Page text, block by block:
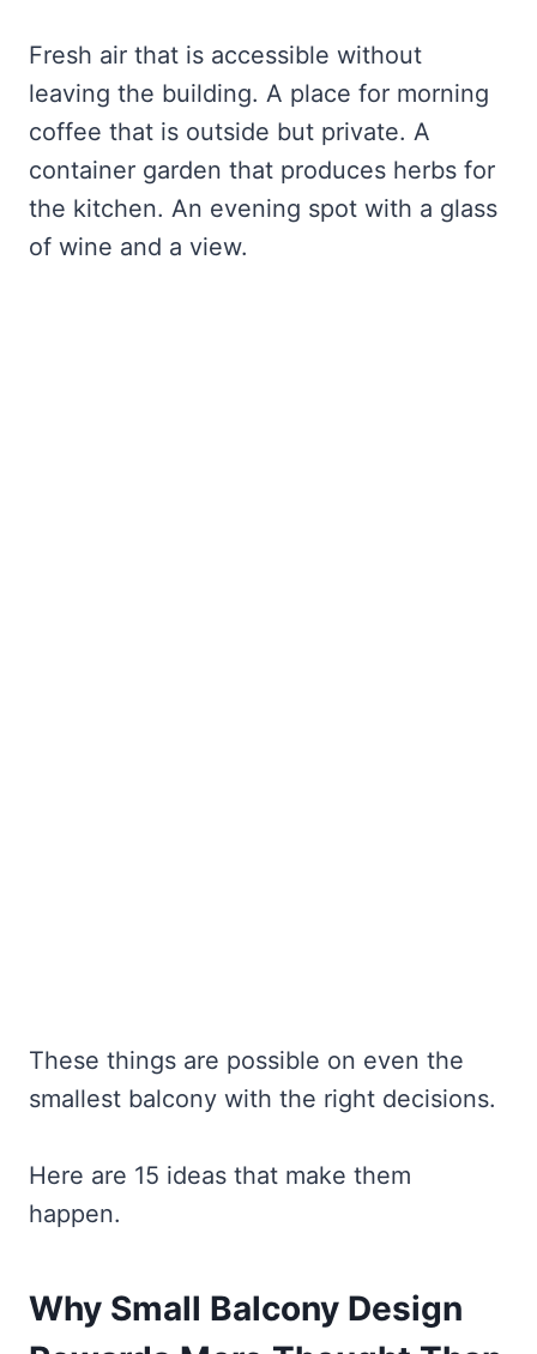
Fresh air that is accessible without
leaving the building. A place for morning
coffee that is outside but private. A
container garden that produces herbs for
the kitchen. An evening spot with a glass
of wine and a view.
These things are possible on even the
smallest balcony with the right decisions.
Here are 15 ideas that make them
happen.
Why Small Balcony Design